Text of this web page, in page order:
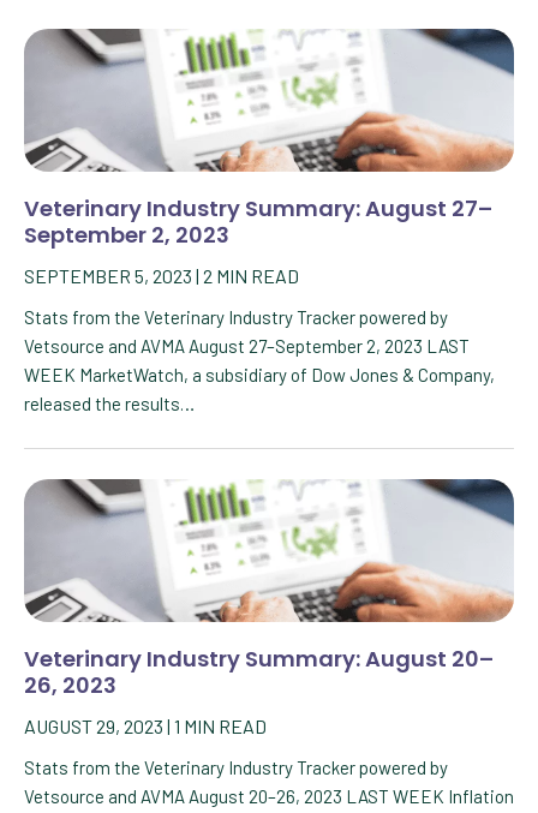
Veterinary Industry Summary: August 27–
September 2, 2023
SEPTEMBER 5, 2023 | 2 MIN READ
Stats from the Veterinary Industry Tracker powered by
Vetsource and AVMA August 27–September 2, 2023 LAST
WEEK MarketWatch, a subsidiary of Dow Jones & Company,
released the results…
Veterinary Industry Summary: August 20–
26, 2023
AUGUST 29, 2023 | 1 MIN READ
Stats from the Veterinary Industry Tracker powered by
Vetsource and AVMA August 20–26, 2023 LAST WEEK Inflation